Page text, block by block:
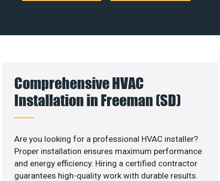
Comprehensive HVAC
Installation in Freeman (SD)
Are you looking for a professional HVAC installer?
Proper installation ensures maximum performance
and energy efficiency. Hiring a certified contractor
guarantees high-quality work with durable results.